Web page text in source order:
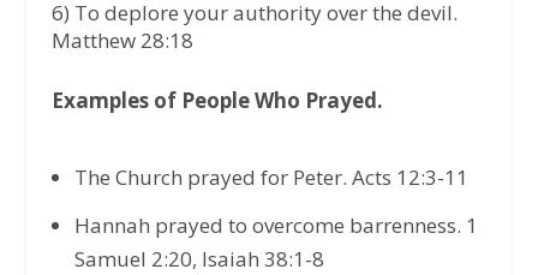
6) To deplore your authority over the devil.
Matthew 28:18
Examples of People Who Prayed.
The Church prayed for Peter. Acts 12:3-11
Hannah prayed to overcome barrenness. 1
Samuel 2:20, Isaiah 38:1-8